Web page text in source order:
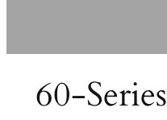
60-Series